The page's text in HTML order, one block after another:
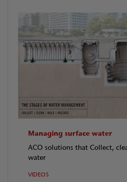
Managing surface water
ACO solutions that Collect,
water
VIDEOS